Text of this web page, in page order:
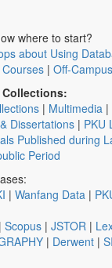
where to start?
about Using
| Off-
Collections:
| Multimedia |
Dissertations | PKU
Published during
Period
| Wanfang Data |
| Scopus | JSTOR |
| Derwent |